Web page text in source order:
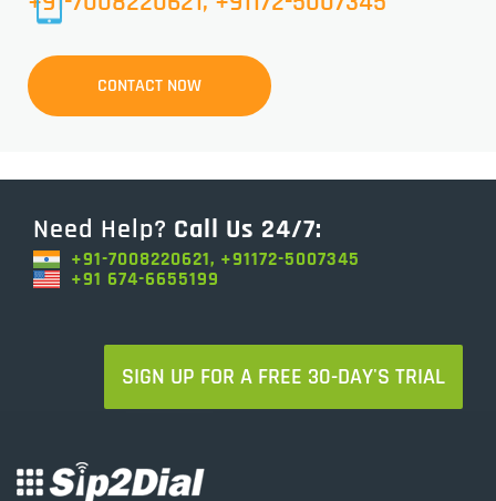
CONTACT NOW
Need Help? Call Us 24/7:
+91-7008220621, +91172-5007345
+91 674-6655199
SIGN UP FOR A FREE 30-DAY'S TRIAL